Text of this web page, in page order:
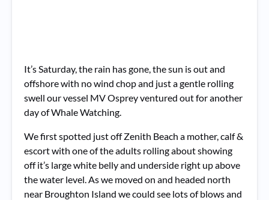
It’s Saturday, the rain has gone, the sun is out and
offshore with no wind chop and just a gentle rolling
swell our vessel MV Osprey ventured out for another
day of Whale Watching.
We first spotted just off Zenith Beach a mother, calf &
escort with one of the adults rolling about showing
off it’s large white belly and underside right up above
the water level. As we moved on and headed north
near Broughton Island we could see lots of blows and